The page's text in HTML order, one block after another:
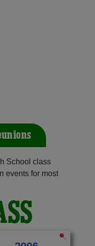
School class
events for most